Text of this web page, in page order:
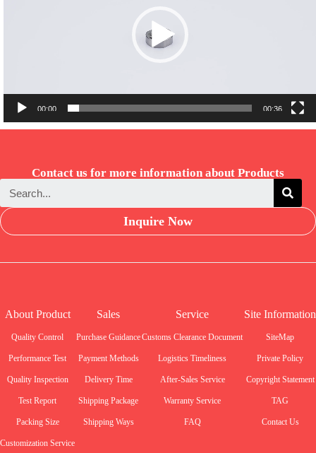
00:00 00:36
Contact us for more information about Products
Inquire Now
About Product
Quality Control
Performance Test
Quality Inspection
Test Report
Packing Size
Customization Service
Sales
Purchase Guidance
Payment Methods
Delivery Time
Shipping Package
Shipping Ways
Service
Customs Clearance Document
Logistics Timeliness
After-Sales Service
Warranty Service
FAQ
Site Information
SiteMap
Private Policy
Copyright Statement
TAG
Contact Us